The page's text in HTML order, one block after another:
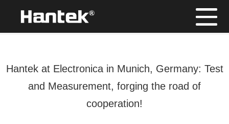
Position： Home/News
Hantek at Electronica in Munich, Germany: Test
and Measurement, forging the road of
cooperation!